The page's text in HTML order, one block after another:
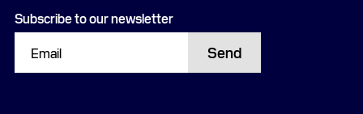
Subscribe to our newsletter
Send